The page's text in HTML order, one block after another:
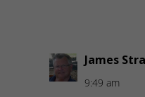
James
9:49 am